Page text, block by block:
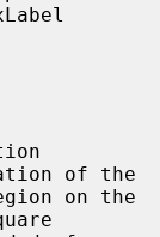
of the